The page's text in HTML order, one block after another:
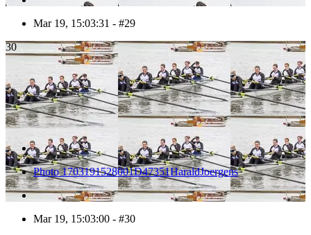
Mar 19, 15:03:31 - #29
30
Photo 1703191528001D47351HaraldJoergens
Mar 19, 15:03:00 - #30